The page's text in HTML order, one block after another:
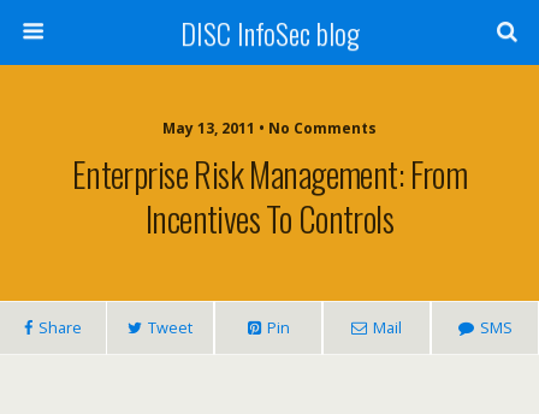
DISC InfoSec blog
May 13, 2011 • No Comments
Enterprise Risk Management: From
Incentives To Controls
Share Tweet Pin Mail SMS